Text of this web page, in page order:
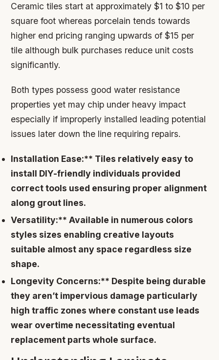
Ceramic tiles start at approximately $1 to $10 per
square foot whereas porcelain tends towards
higher end pricing ranging upwards of $15 per
tile although bulk purchases reduce unit costs
significantly.
Both types possess good water resistance
properties yet may chip under heavy impact
especially if improperly installed leading potential
issues later down the line requiring repairs.
Installation Ease:** Tiles relatively easy to
install DIY-friendly individuals provided
correct tools used ensuring proper alignment
along grout lines.
Versatility:** Available in numerous colors
styles sizes enabling creative layouts
suitable almost any space regardless size
shape.
Longevity Concerns:** Despite being durable
they aren’t impervious damage particularly
high traffic zones where constant use leads
wear overtime necessitating eventual
replacement parts whole surface.